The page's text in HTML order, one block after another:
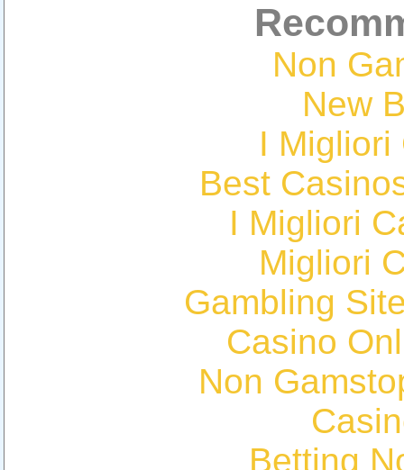
Non
New
I Migliori
Best
I Migliori
Migliori
Gambling
Casino
Non
Betting